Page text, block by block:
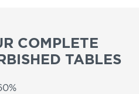
COMPLETE
TABLES